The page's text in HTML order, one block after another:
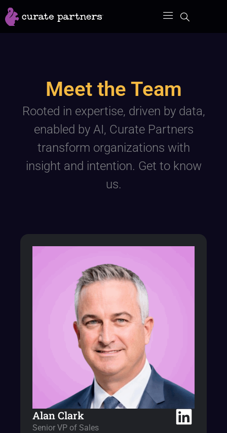
Skip
to
Meet the Team
Rooted in expertise, driven by data,
enabled by AI, Curate Partners
transform organizations with
insight and intention. Get to know
us.
Alan Clark
Senior VP of Sales